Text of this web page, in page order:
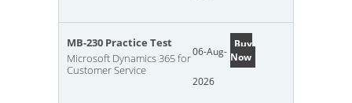
MB-230 Practice Test
Microsoft Dynamics 365 for
Customer Service
06-Aug-
2026
Buy
Now